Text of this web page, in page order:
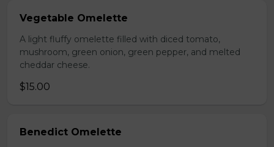
Vegetable Omelette
A light fluffy omelette filled with diced tomato,
mushroom, green onion, green pepper, and melted
cheddar cheese.
$15.00
Benedict Omelette